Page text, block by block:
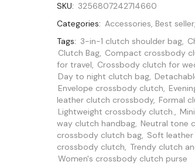
SKU: 3256807242714660
Categories: Accessories, Best seller,
Tags: 3-in-1 clutch shoulder bag,
Clutch Bag, Compact crossbody
for travel, Crossbody clutch for
Day to night clutch bag,
Envelope crossbody clutch,
leather clutch crossbody, Formal
Lightweight crossbody clutch.,
way clutch handbag, Neutral tone
crossbody clutch bag, Soft
crossbody clutch, Trendy clutch
Women's crossbody clutch purse